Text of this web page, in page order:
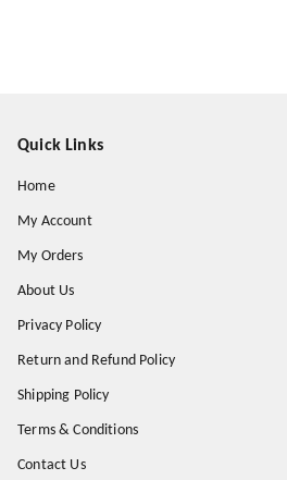
Quick Links
Home
My Account
My Orders
About Us
Privacy Policy
Return and Refund Policy
Shipping Policy
Terms & Conditions
Contact Us